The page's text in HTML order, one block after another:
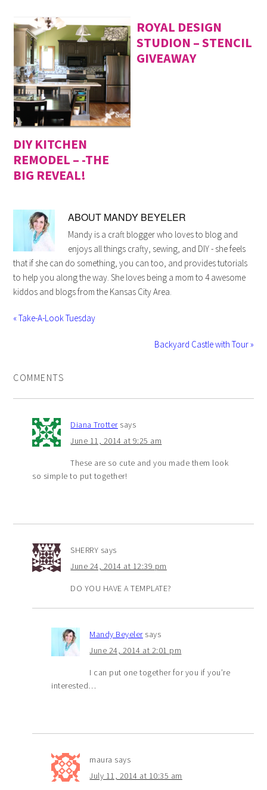
DIY KITCHEN
REMODEL – -THE
BIG REVEAL!
ROYAL DESIGN
STUDION – STENCIL
GIVEAWAY
ABOUT MANDY BEYELER
Mandy is a craft blogger who loves to blog and
enjoys all things crafty, sewing, and DIY - she feels
that if she can do something, you can too, and provides tutorials
to help you along the way. She loves being a mom to 4 awesome
kiddos and blogs from the Kansas City Area.
« Take-A-Look Tuesday
Backyard Castle with Tour »
COMMENTS
Diana Trotter says
June 11, 2014 at 9:25 am
These are so cute and you made them look
so simple to put together!
SHERRY says
June 24, 2014 at 12:39 pm
DO YOU HAVE A TEMPLATE?
Mandy Beyeler says
June 24, 2014 at 2:01 pm
I can put one together for you if you’re
interested…
maura says
July 11, 2014 at 10:35 am